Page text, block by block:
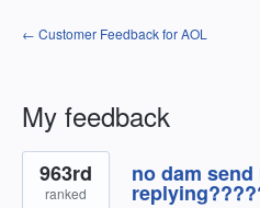
← Customer Feedback for AOL
My feedback
7
results
found
no dam
963rd
ranked